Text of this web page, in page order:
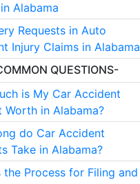
Alabama
Requests in Auto
Injury Claims in Alabama
QUESTIONS-
is My Car Accident
Worth in Alabama?
do Car Accident
Take in Alabama?
the Process for Filing and